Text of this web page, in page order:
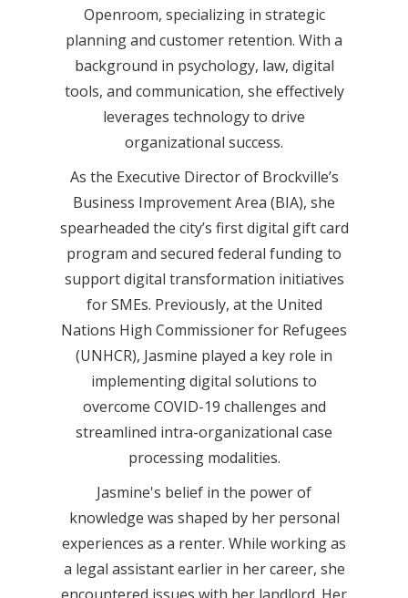
Openroom, specializing in strategic
planning and customer retention. With a
background in psychology, law, digital
tools, and communication, she effectively
leverages technology to drive
organizational success.
As the Executive Director of Brockville’s
Business Improvement Area (BIA), she
spearheaded the city’s first digital gift card
program and secured federal funding to
support digital transformation initiatives
for SMEs. Previously, at the United
Nations High Commissioner for Refugees
(UNHCR), Jasmine played a key role in
implementing digital solutions to
overcome COVID-19 challenges and
streamlined intra-organizational case
processing modalities.
Jasmine's belief in the power of
knowledge was shaped by her personal
experiences as a renter. While working as
a legal assistant earlier in her career, she
encountered issues with her landlord. Her